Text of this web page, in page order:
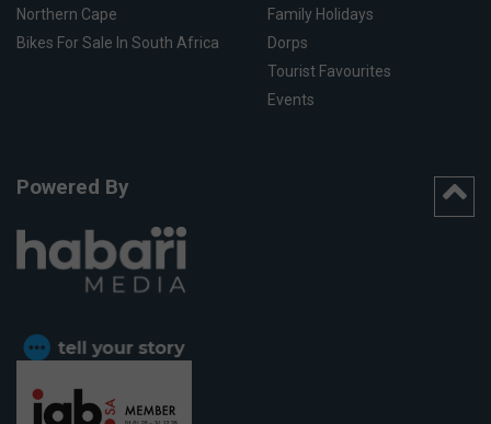
Northern Cape
Bikes For Sale In South Africa
Family Holidays
Dorps
Tourist Favourites
Events
Powered By